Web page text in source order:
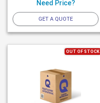
Need Price?
GET A QUOTE
OUT OF STOCK